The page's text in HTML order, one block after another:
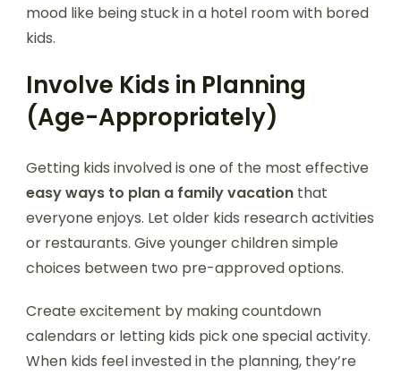
mood like being stuck in a hotel room with bored
kids.
Involve Kids in Planning
(Age-Appropriately)
Getting kids involved is one of the most effective
easy ways to plan a family vacation that
everyone enjoys. Let older kids research activities
or restaurants. Give younger children simple
choices between two pre-approved options.
Create excitement by making countdown
calendars or letting kids pick one special activity.
When kids feel invested in the planning, they’re